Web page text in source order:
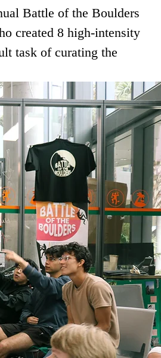
Battle of the Boulders
created 8 high-intensity
task of curating the